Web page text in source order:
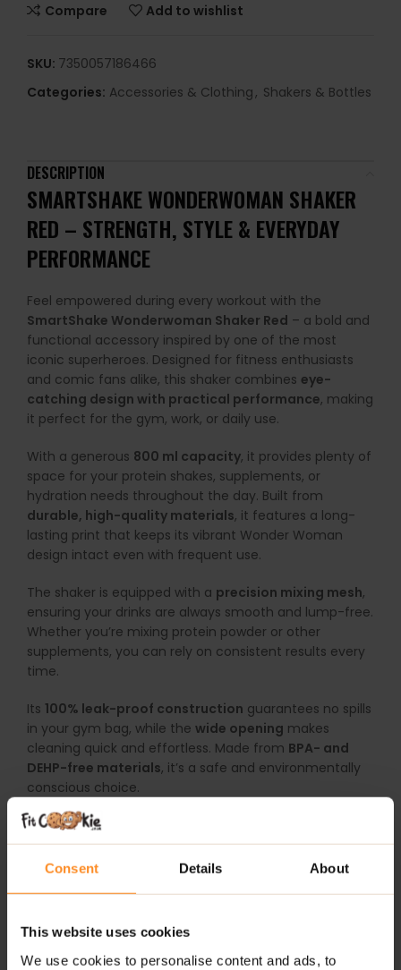
Consent Details About
This website uses cookies
We use cookies to personalise content and ads, to
Compare Add to wishlist
SKU: 7350057186466
Categories: Accessories & Clothing, Shakers & Bottles
DESCRIPTION
SMARTSHAKE WONDERWOMAN SHAKER
RED – STRENGTH, STYLE & EVERYDAY
PERFORMANCE
Feel empowered during every workout with the
SmartShake Wonderwoman Shaker Red – a bold and
functional accessory inspired by one of the most
iconic superheroes. Designed for fitness enthusiasts
and comic fans alike, this shaker combines eye-
catching design with practical performance, making
it perfect for the gym, work, or daily use.
With a generous 800 ml capacity, it provides plenty of
space for your protein shakes, supplements, or
hydration needs throughout the day. Built from
durable, high-quality materials, it features a long-
lasting print that keeps its vibrant Wonder Woman
design intact even with frequent use.
The shaker is equipped with a precision mixing mesh,
ensuring your drinks are always smooth and lump-free.
Whether you’re mixing protein powder or other
supplements, you can rely on consistent results every
time.
Its 100% leak-proof construction guarantees no spills
in your gym bag, while the wide opening makes
cleaning quick and effortless. Made from BPA- and
DEHP-free materials, it’s a safe and environmentally
conscious choice.
Train with confidence and channel your inner strength
with theSmartShake Wonderwoman Shaker Red.
WHY CHOOSE SMARTSHAKE WONDERWOMAN
800 ml Capacity:Perfect for shakes, supplements,